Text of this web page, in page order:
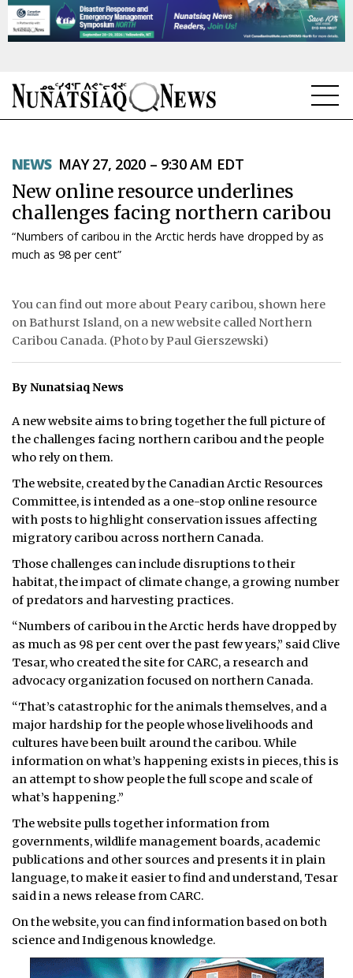
TOPICS
REGIONS
FEATURES
TAISSUMANI
WEEKLY EDITION
ᐃᓄᒃᑎᑐᑦ
SEARCH
ARCHIVE
ABOUT
CONTACT
JOBS
NOTICES
TENDERS
ADVERTISE
NEWS MAY 27, 2020 – 9:30 AM EDT
New online resource underlines
challenges facing northern caribou
“Numbers of caribou in the Arctic herds have dropped by as
much as 98 per cent”
You can find out more about Peary caribou, shown here
on Bathurst Island, on a new website called Northern
Caribou Canada. (Photo by Paul Gierszewski)
By Nunatsiaq News
A new website aims to bring together the full picture of
the challenges facing northern caribou and the people
who rely on them.
The website, created by the Canadian Arctic Resources
Committee, is intended as a one-stop online resource
with posts to highlight conservation issues affecting
migratory caribou across northern Canada.
Those challenges can include disruptions to their
habitat, the impact of climate change, a growing number
of predators and harvesting practices.
“Numbers of caribou in the Arctic herds have dropped by
as much as 98 per cent over the past few years,” said Clive
Tesar, who created the site for CARC, a research and
advocacy organization focused on northern Canada.
“That’s catastrophic for the animals themselves, and a
major hardship for the people whose livelihoods and
cultures have been built around the caribou. While
information on what’s happening exists in pieces, this is
an attempt to show people the full scope and scale of
what’s happening.”
The website pulls together information from
governments, wildlife management boards, academic
publications and other sources and presents it in plain
language, to make it easier to find and understand, Tesar
said in a news release from CARC.
On the website, you can find information based on both
science and Indigenous knowledge.